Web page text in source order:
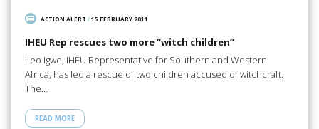
ACTION ALERT /15 FEBRUARY 2011
IHEU Rep rescues two more “witch children”
Leo Igwe, IHEU Representative for Southern and Western
Africa, has led a rescue of two children accused of witchcraft.
The…
READ MORE